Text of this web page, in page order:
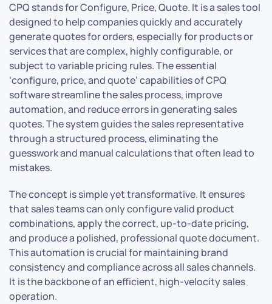
CPQ stands for Configure, Price, Quote. It is a sales tool
designed to help companies quickly and accurately
generate quotes for orders, especially for products or
services that are complex, highly configurable, or
subject to variable pricing rules. The essential
‘configure, price, and quote’ capabilities of CPQ
software streamline the sales process, improve
automation, and reduce errors in generating sales
quotes. The system guides the sales representative
through a structured process, eliminating the
guesswork and manual calculations that often lead to
mistakes.
The concept is simple yet transformative. It ensures
that sales teams can only configure valid product
combinations, apply the correct, up-to-date pricing,
and produce a polished, professional quote document.
This automation is crucial for maintaining brand
consistency and compliance across all sales channels.
It is the backbone of an efficient, high-velocity sales
operation.